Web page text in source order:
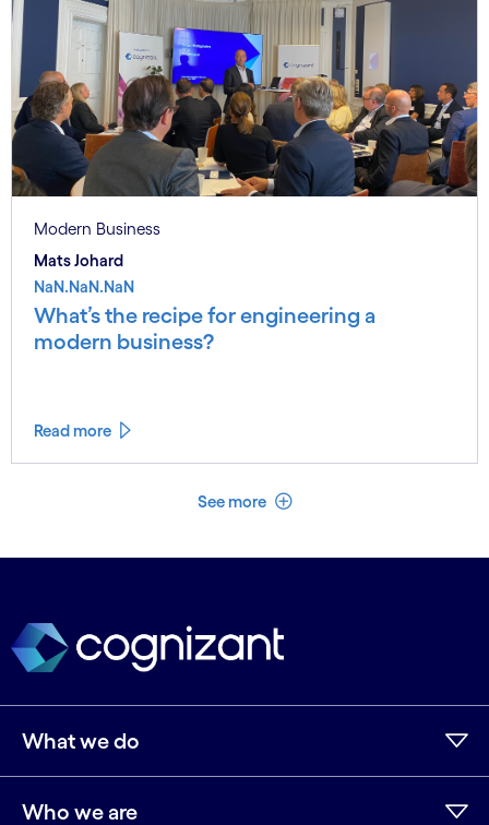
Modern Business
Mats Johard
NaN.NaN.NaN
What’s the recipe for engineering a
modern business?
Read more
See more See less
What we do
Who we are